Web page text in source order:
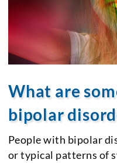
What are
bipolar
People with bipolar
or typical patterns of